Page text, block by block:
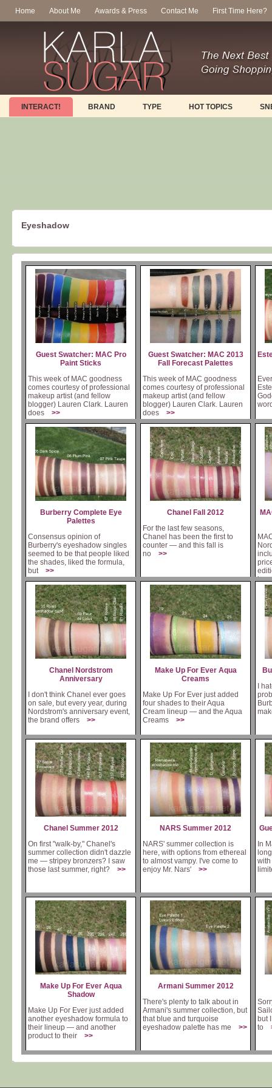
Home About Me Awards & Press Contact Me First Time Here?
INTERACT! BRAND TYPE HOT TOPICS
Eyeshadow
Guest Swatcher: MAC Pro
Paint Sticks
This week of MAC goodness
comes courtesy of professional
makeup artist (and fellow
blogger) Lauren Clark. Lauren
does
>>
Guest Swatcher: MAC 2013
Fall Forecast Palettes
This week of MAC goodness
comes courtesy of professional
makeup artist (and fellow
blogger) Lauren Clark. Lauren
does
>>
Burberry Complete Eye
Palettes
Consensus opinion of
Burberry's eyeshadow singles
seemed to be that people liked
the shades, liked the formula,
but
>>
Chanel Fall 2012
For the last few seasons,
Chanel has been the first to
counter — and this fall is
no
>>
is
Chanel Nordstrom
Anniversary
I don't think Chanel ever goes
on sale, but every year, during
Nordstrom's anniversary event,
the brand offers
>>
Make Up For Ever Aqua
Creams
Make Up For Ever just added
four shades to their Aqua
Cream lineup — and the Aqua
Creams
>>
I
Chanel Summer 2012
On first "walk-by," Chanel's
summer collection didn't dazzle
me — stripey bronzers? I saw
those last summer, right?
>>
NARS Summer 2012
NARS' summer collection is
here, with options from ethereal
to almost vampy. I've come to
enjoy Mr. Nars'
>>
In
with
Make Up For Ever Aqua
Shadow
Make Up For Ever just added
another eyeshadow formula to
their lineup — and another
product to their
>>
Armani Summer 2012
There's plenty to talk about in
Armani's summer collection, but
that blue and turquoise
eyeshadow palette has me
>>
but
to